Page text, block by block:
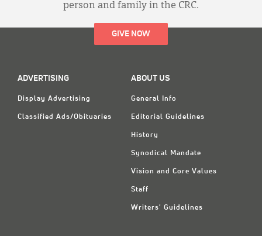
person and family in the CRC.
GIVE NOW
ADVERTISING
Display Advertising
Classified Ads/Obituaries
ABOUT US
General Info
Editorial Guidelines
History
Synodical Mandate
Vision and Core Values
Staff
Writers' Guidelines